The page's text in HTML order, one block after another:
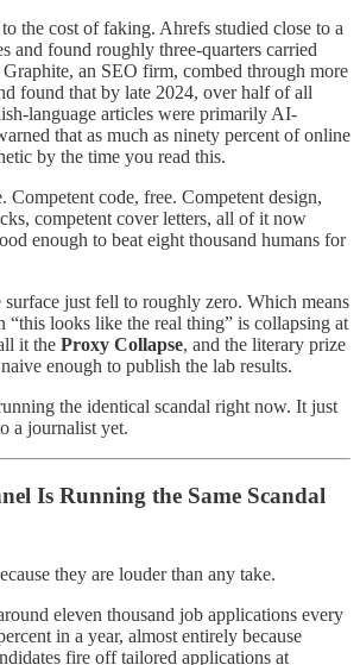
the cost of faking. Ahrefs studied close to a
and found roughly three-quarters carried
an SEO firm, combed through more
found that by late 2024, over half of all
language articles were primarily AI-
that as much as ninety percent of online
by the time you read this.
Competent code, free. Competent design,
competent cover letters, all of it now
enough to beat eight thousand humans for
just fell to roughly zero. Which means
“this looks like the real thing” is collapsing at
it the Proxy Collapse, and the literary prize
enough to publish the lab results.
the identical scandal right now. It just
a journalist yet.
Is Running the Same Scandal
they are louder than any take.
eleven thousand job applications every
in a year, almost entirely because
fire off tailored applications at